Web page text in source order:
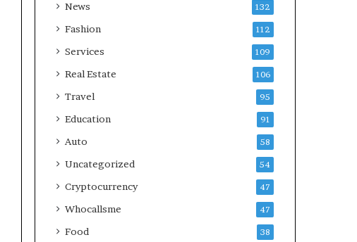
News 132
Fashion 112
Services 109
Real Estate 106
Travel 95
Education 91
Auto 58
Uncategorized 54
Cryptocurrency 47
Whocallsme 47
Food 38